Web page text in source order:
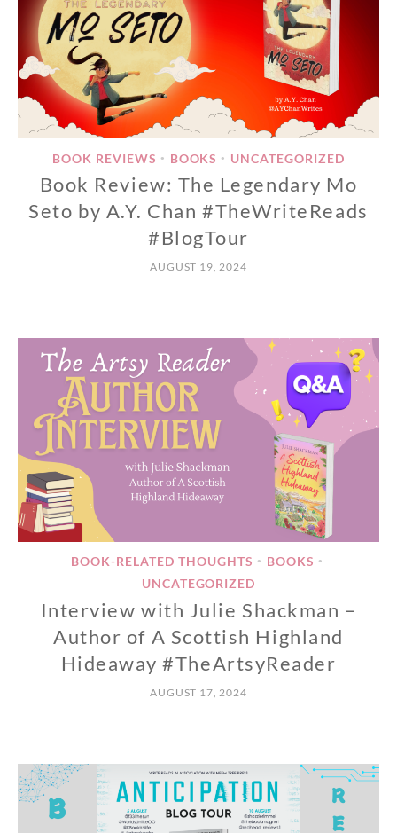
BOOK REVIEWS • BOOKS • UNCATEGORIZED
Book Review: The Legendary Mo
Seto by A.Y. Chan #TheWriteReads
#BlogTour
AUGUST 19, 2024
BOOK-RELATED THOUGHTS • BOOKS •
UNCATEGORIZED
Interview with Julie Shackman –
Author of A Scottish Highland
Hideaway #TheArtsyReader
AUGUST 17, 2024